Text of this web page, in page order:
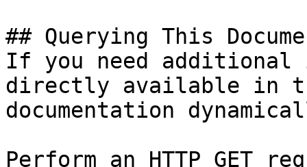
## Querying This
If you need
directly available in
documentation
Perform an HTTP GET